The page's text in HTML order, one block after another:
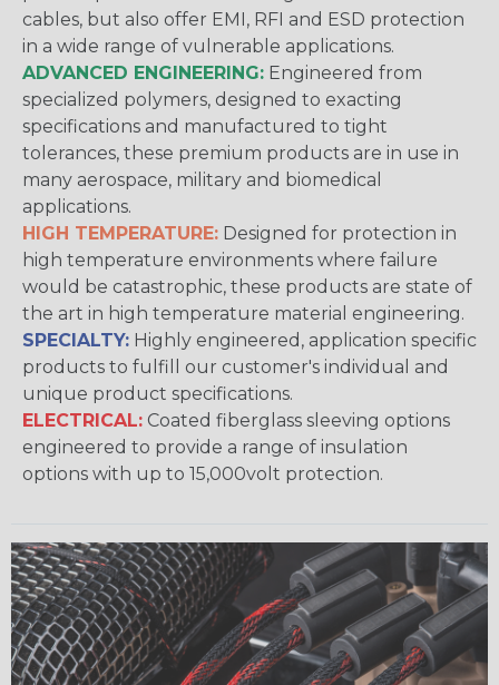
cables, but also offer EMI, RFI and ESD protection
in a wide range of vulnerable applications.
ADVANCED ENGINEERING: Engineered from
specialized polymers, designed to exacting
specifications and manufactured to tight
tolerances, these premium products are in use in
many aerospace, military and biomedical
applications.
HIGH TEMPERATURE: Designed for protection in
high temperature environments where failure
would be catastrophic, these products are state of
the art in high temperature material engineering.
SPECIALTY: Highly engineered, application specific
products to fulfill our customer's individual and
unique product specifications.
ELECTRICAL: Coated fiberglass sleeving options
engineered to provide a range of insulation
options with up to 15,000volt protection.